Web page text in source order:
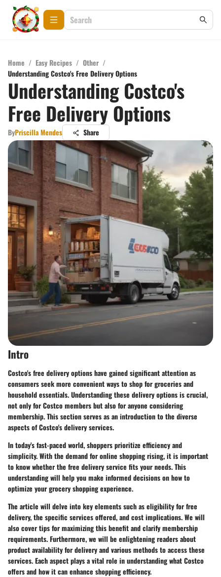
Home / Easy Recipes / Other /
Understanding Costco's Free Delivery Options
Understanding Costco's
Free Delivery Options
ByPriscilla Mendes Share
Intro
Costco's free delivery options have gained significant attention as
consumers seek more convenient ways to shop for groceries and
household essentials. Understanding these delivery options is crucial,
not only for Costco members but also for anyone considering
membership. This section serves as an introduction to the diverse
aspects of Costco's delivery services.
In today's fast-paced world, shoppers prioritize efficiency and
simplicity. With the demand for online shopping rising, it is important
to know whether the free delivery service fits your needs. This
understanding will help you make informed decisions on how to
optimize your grocery shopping experience.
The article will delve into key elements such as eligibility for free
delivery, the specific services offered, and cost implications. We will
also cover tips for maximizing this benefit and clarify membership
requirements. Furthermore, we will be enlightening readers about
product availability for delivery and various methods to access these
services. Each aspect plays a vital role in understanding what Costco
offers and how it can enhance shopping efficiency.